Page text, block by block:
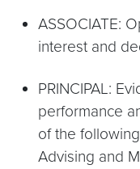
ASSOCIATE:
interest and
PRINCIPAL:
performance
of the
Advising and